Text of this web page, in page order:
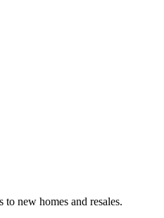
new homes and resales.